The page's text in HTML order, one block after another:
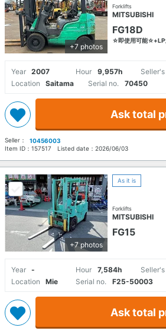
+7 photos
Forklifts
MITSUBISHI
FG18D
☆即使用可能
Year 2007 Hour 9,957h
Location
Saitama Serial no. 70450
Ask total
Seller：
10456003
Item ID： 157517 Listed date： 2026/06/03
+7 photos
As it is
Forklifts
MITSUBISHI
FG15
Year - Hour 7,584h
Location
Mie Serial no. F25-50003
Ask total